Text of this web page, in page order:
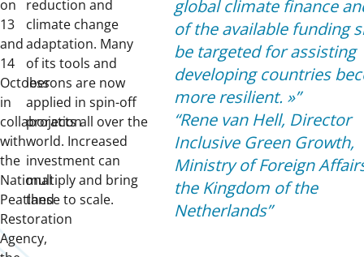
on
13
and
14
October
in
collaboration
with
the
National
Peatland
Restoration
Agency,
reduction and
climate change
adaptation. Many
of its tools and
lessons are now
applied in spin-off
projects all over the
world. Increased
investment can
multiply and bring
these to scale.
global climate finance
of the available funding
be targeted for assisting
developing countries
more resilient. »
Rene van Hell, Director
Inclusive Green Growth,
Ministry of Foreign
the Kingdom of the
Netherlands